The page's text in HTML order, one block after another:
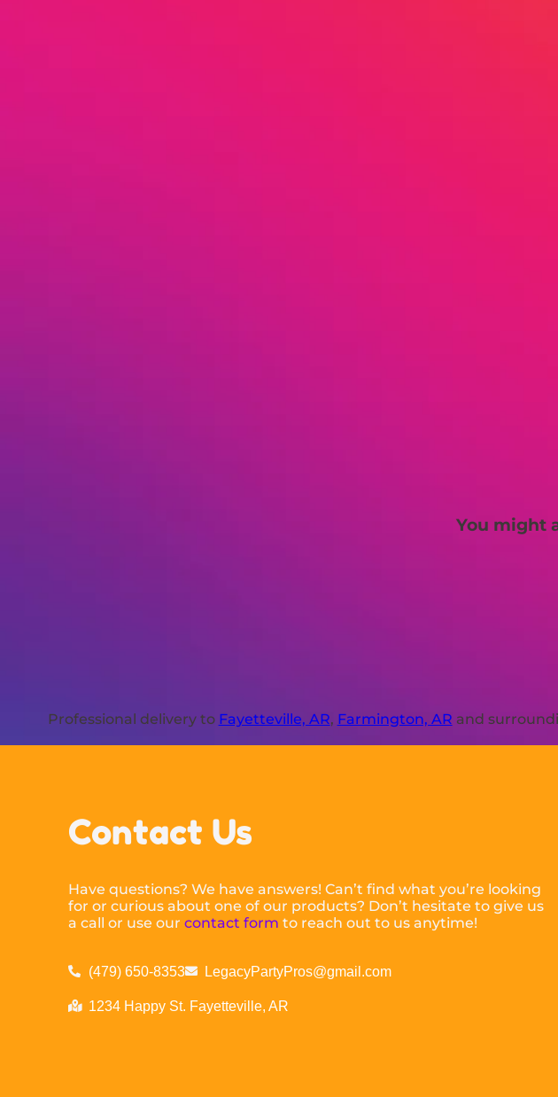
You might
Professional delivery to Fayetteville, AR, Farmington, AR and
Contact Us
Have questions? We have answers! Can’t find what you’re looking
for or curious about one of our products? Don’t hesitate to give us
a call or use ourcontact form to reach out to us anytime!
(479) 650-8353 LegacyPartyPros@gmail.com
1234 Happy St. Fayetteville, AR